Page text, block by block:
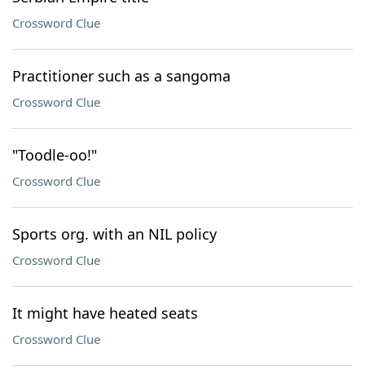
Crossword Clue
Practitioner such as a sangoma
Crossword Clue
"Toodle-oo!"
Crossword Clue
Sports org. with an NIL policy
Crossword Clue
It might have heated seats
Crossword Clue